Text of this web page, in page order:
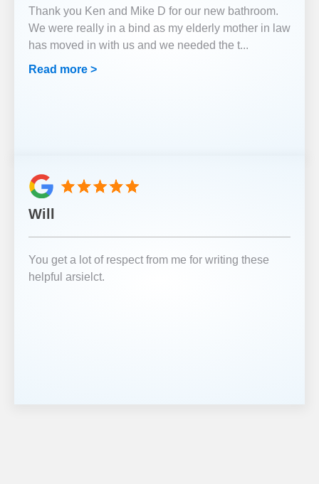
Thank you Ken and Mike D for our new bathroom.
We were really in a bind as my elderly mother in law
has moved in with us and we needed the t...
Read more >
Will
You get a lot of respect from me for writing these
helpful arsielct.